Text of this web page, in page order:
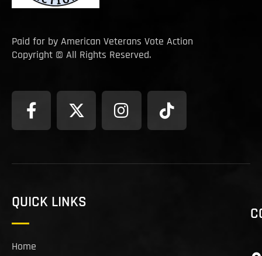
Paid for by American Veterans Vote Action
Copyright © All Rights Reserved.
QUICK LINKS
Home